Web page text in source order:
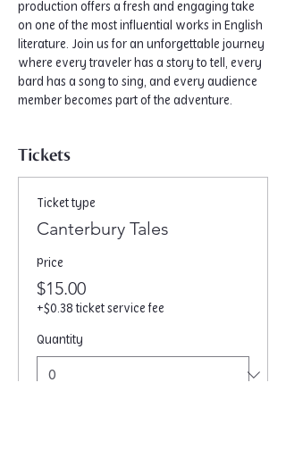
production offers a fresh and engaging take
on one of the most influential works in English
literature. Join us for an unforgettable journey
where every traveler has a story to tell, every
bard has a song to sing, and every audience
member becomes part of the adventure.
Tickets
Ticket type
Canterbury Tales
Price
$15.00
+$0.38 ticket service fee
Quantity